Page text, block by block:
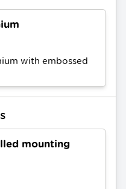
with embossed
mounting